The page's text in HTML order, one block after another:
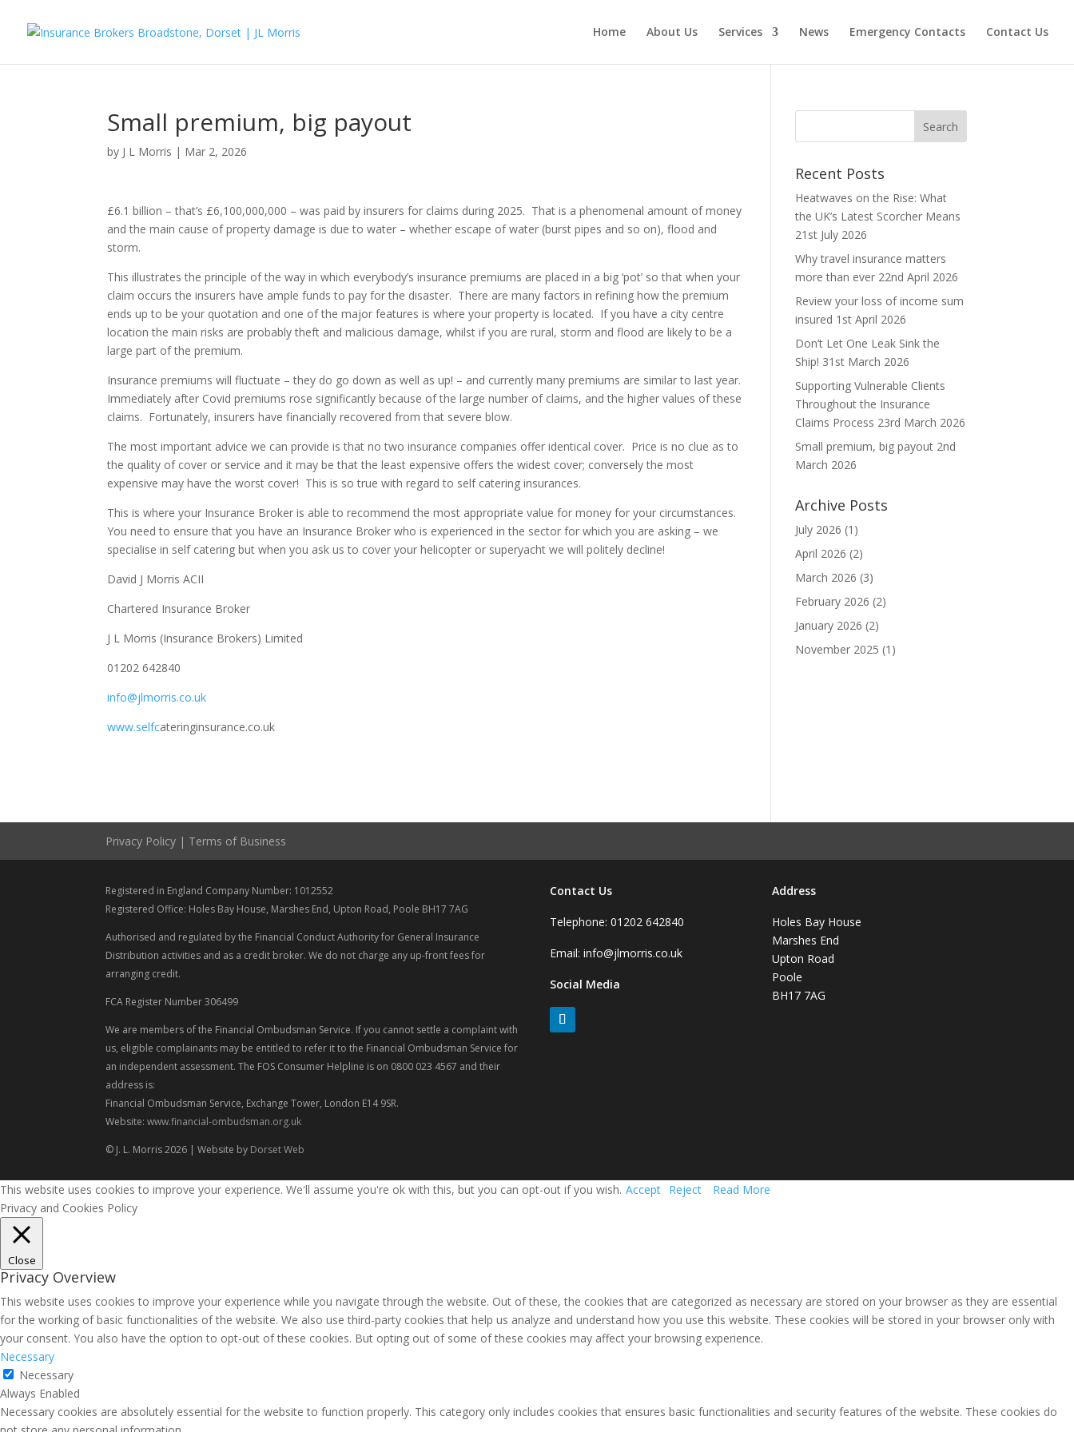
Home About Us Services News Emergency Contacts Contact Us
Small premium, big payout
by J L Morris | Mar 2, 2026
£6.1 billion – that’s £6,100,000,000 – was paid by insurers for claims during 2025. That is a phenomenal amount of money
and the main cause of property damage is due to water – whether escape of water (burst pipes and so on), flood and
storm.
This illustrates the principle of the way in which everybody’s insurance premiums are placed in a big ‘pot’ so that when your
claim occurs the insurers have ample funds to pay for the disaster. There are many factors in refining how the premium
ends up to be your quotation and one of the major features is where your property is located. If you have a city centre
location the main risks are probably theft and malicious damage, whilst if you are rural, storm and flood are likely to be a
large part of the premium.
Insurance premiums will fluctuate – they do go down as well as up! – and currently many premiums are similar to last year.
Immediately after Covid premiums rose significantly because of the large number of claims, and the higher values of these
claims. Fortunately, insurers have financially recovered from that severe blow.
The most important advice we can provide is that no two insurance companies offer identical cover. Price is no clue as to
the quality of cover or service and it may be that the least expensive offers the widest cover; conversely the most
expensive may have the worst cover! This is so true with regard to self catering insurances.
This is where your Insurance Broker is able to recommend the most appropriate value for money for your circumstances.
You need to ensure that you have an Insurance Broker who is experienced in the sector for which you are asking – we
specialise in self catering but when you ask us to cover your helicopter or superyacht we will politely decline!
David J Morris ACII
Chartered Insurance Broker
J L Morris (Insurance Brokers) Limited
01202 642840
info@jlmorris.co.uk
www.selfcateringinsurance.co.uk
Recent Posts
Heatwaves on the Rise: What
the UK’s Latest Scorcher Means
21st July 2026
Why travel insurance matters
more than ever 22nd April 2026
Review your loss of income sum
insured 1st April 2026
Don’t Let One Leak Sink the
Ship! 31st March 2026
Supporting Vulnerable Clients
Throughout the Insurance
Claims Process 23rd March 2026
Small premium, big payout 2nd
March 2026
Archive Posts
July 2026 (1)
April 2026 (2)
March 2026 (3)
February 2026 (2)
January 2026 (2)
November 2025 (1)
Privacy Policy | Terms of Business
Registered in England Company Number: 1012552
Registered Office: Holes Bay House, Marshes End, Upton Road, Poole BH17 7AG
Authorised and regulated by the Financial Conduct Authority for General Insurance
Distribution activities and as a credit broker. We do not charge any up-front fees for
arranging credit.
FCA Register Number 306499
We are members of the Financial Ombudsman Service. If you cannot settle a complaint with
us, eligible complainants may be entitled to refer it to the Financial Ombudsman Service for
an independent assessment. The FOS Consumer Helpline is on 0800 023 4567 and their
address is:
Financial Ombudsman Service, Exchange Tower, London E14 9SR.
Website: www.financial-ombudsman.org.uk
© J. L. Morris 2026 | Website by Dorset Web
Contact Us
Telephone: 01202 642840
Email: info@jlmorris.co.uk
Social Media
Address
Holes Bay House
Marshes End
Upton Road
Poole
BH17 7AG
This website uses cookies to improve your experience. We'll assume you're ok with this, but you can opt-out if you wish. Accept Reject
Read More
Privacy and Cookies Policy
Close
Privacy Overview
This website uses cookies to improve your experience while you navigate through the website. Out of these, the cookies that are categorized as necessary are stored on your browser as they are essential
for the working of basic functionalities of the website. We also use third-party cookies that help us analyze and understand how you use this website. These cookies will be stored in your browser only with
your consent. You also have the option to opt-out of these cookies. But opting out of some of these cookies may affect your browsing experience.
Necessary
Necessary
Always Enabled
Necessary cookies are absolutely essential for the website to function properly. This category only includes cookies that ensures basic functionalities and security features of the website. These cookies do